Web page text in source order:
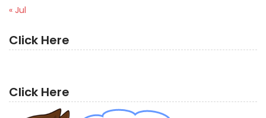
« Jul
Click Here
Click Here